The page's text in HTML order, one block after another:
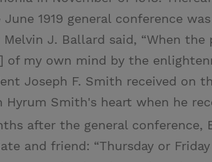
1919 general conference
J. Ballard said, “When the
of my own mind by the
Joseph F. Smith received on
Smith's heart when he
after the general conference,
and friend: “Thursday or